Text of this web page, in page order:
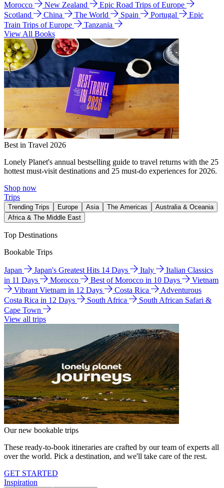
Morocco
New Zealand
Epic Road Trips of Europe
Scotland
China The World Spain Portugal
Epic
Train Trips of Europe
Tanzania
View All Books
Best in Travel 2026
Lonely Planet's annual bestselling guide to travel returns with the 25
hottest must-visit destinations and 25 must-do experiences for 2026.
Shop now
Trips
Trending Trips Europe Asia The Americas
Australia & Oceania
Africa & The Middle East
Top Destinations
Bookable Trips
Japan Japan's Greatest Hits 14 Days Italy
Italian Classics
in 11 Days
Morocco Best of Morocco in 10 Days
Vietnam
Vibrant Vietnam in 12 Days
Costa Rica
Adventurous
Costa Rica in 12 Days
South Africa
South African Safari &
Cape Town
View all trips
Our new bookable trips
These ready-to-book itineraries are crafted by our team of experts all
over the world. Pick a destination, and we'll take care of the rest.
GET STARTED
Inspiration